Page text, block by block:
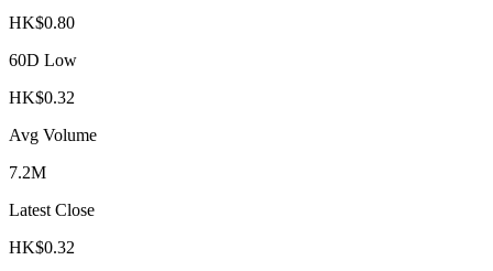
HK$0.80
60D Low
HK$0.32
Avg Volume
7.2M
Latest Close
HK$0.32